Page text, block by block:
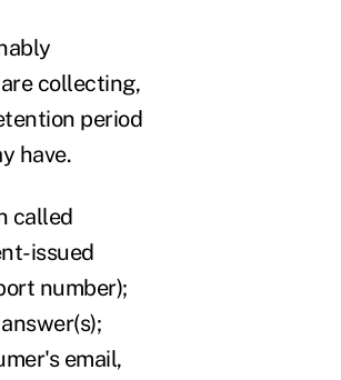
collecting,
period
have.
called
issued
number);
email,